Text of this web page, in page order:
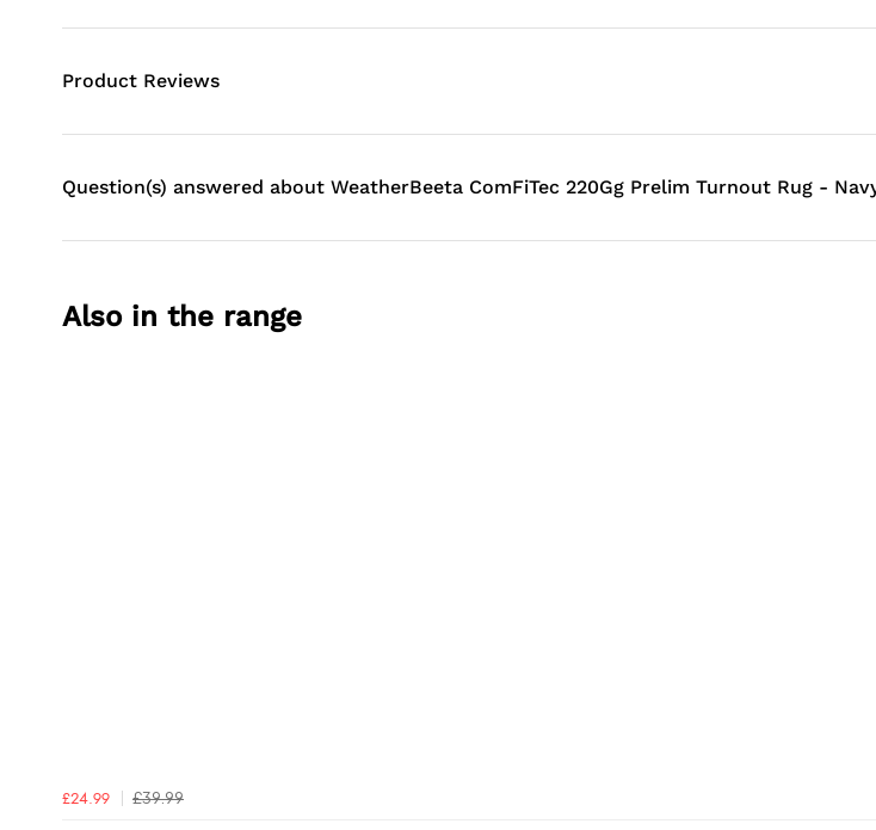
Product Reviews
Question(s) answered about WeatherBeeta ComFiTec 220Gg Prelim Turnout Rug -
Also in the range
£24.99 £39.99